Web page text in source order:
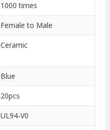
1000 times
Female to Male
Ceramic
Blue
20pcs
UL94-V0